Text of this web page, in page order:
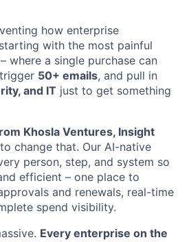
how enterprise
with the most painful
– where a single purchase can
50+ emails, and pull in
and IT just to get something
Khosla Ventures, Insight
to change that. Our AI-native
person, step, and system so
efficient – one place to
and renewals, real-time
spend visibility.
Every enterprise on the